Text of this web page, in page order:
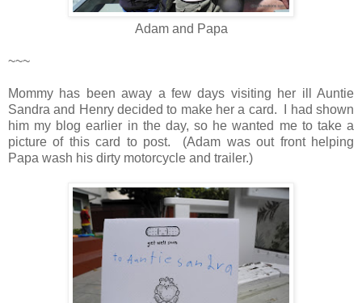
Adam and Papa
~~~
Mommy has been away a few days visiting her ill Auntie
Sandra and Henry decided to make her a card. I had shown
him my blog earlier in the day, so he wanted me to take a
picture of this card to post. (Adam was out front helping
Papa wash his dirty motorcycle and trailer.)